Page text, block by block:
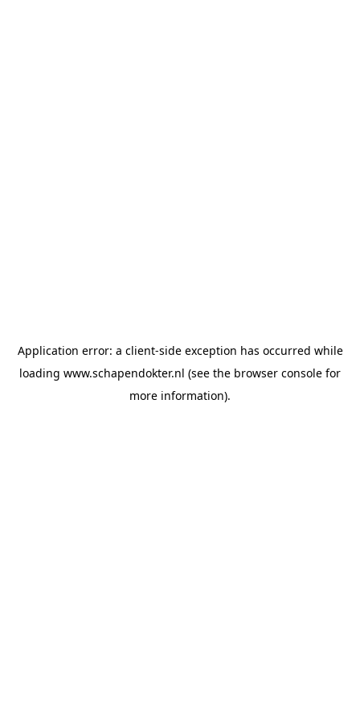
Application error: a client-side exception has occurred while
loading www.schapendokter.nl (see the browser console for
more information).